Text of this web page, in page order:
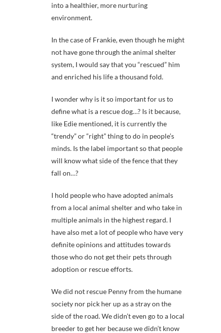
into a healthier, more nurturing
environment.
In the case of Frankie, even though he might
not have gone through the animal shelter
system, I would say that you “rescued” him
and enriched his life a thousand fold.
I wonder why is it so important for us to
define what is a rescue dog…? Is it because,
like Edie mentioned, it is currently the
“trendy” or “right” thing to do in people’s
minds. Is the label important so that people
will know what side of the fence that they
fall on…?
I hold people who have adopted animals
from a local animal shelter and who take in
multiple animals in the highest regard. I
have also met a lot of people who have very
definite opinions and attitudes towards
those who do not get their pets through
adoption or rescue efforts.
We did not rescue Penny from the humane
society nor pick her up as a stray on the
side of the road. We didn’t even go to a local
breeder to get her because we didn’t know